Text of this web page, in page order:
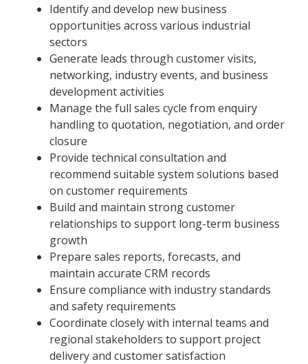
Identify and develop new business
opportunities across various industrial
sectors
Generate leads through customer visits,
networking, industry events, and business
development activities
Manage the full sales cycle from enquiry
handling to quotation, negotiation, and order
closure
Provide technical consultation and
recommend suitable system solutions based
on customer requirements
Build and maintain strong customer
relationships to support long-term business
growth
Prepare sales reports, forecasts, and
maintain accurate CRM records
Ensure compliance with industry standards
and safety requirements
Coordinate closely with internal teams and
regional stakeholders to support project
delivery and customer satisfaction